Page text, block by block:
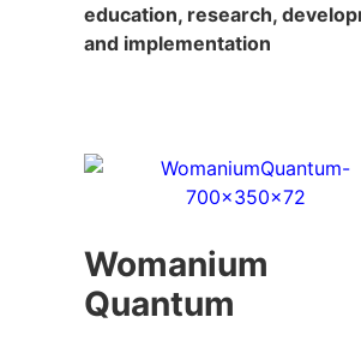
education, research,
and implementation
Womanium
Quantum